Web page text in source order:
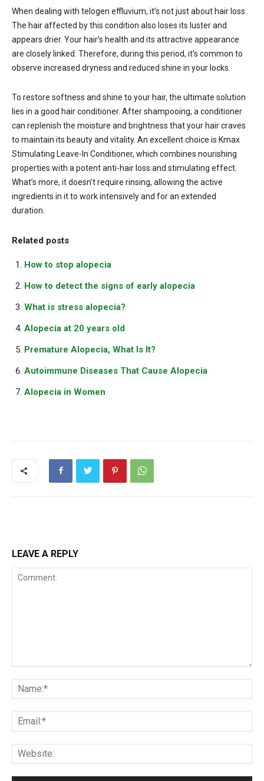
When dealing with telogen effluvium, it’s not just about hair loss.
The hair affected by this condition also loses its luster and
appears drier. Your hair’s health and its attractive appearance
are closely linked. Therefore, during this period, it’s common to
observe increased dryness and reduced shine in your locks.
To restore softness and shine to your hair, the ultimate solution
lies in a good hair conditioner. After shampooing, a conditioner
can replenish the moisture and brightness that your hair craves
to maintain its beauty and vitality. An excellent choice is Kmax
Stimulating Leave-In Conditioner, which combines nourishing
properties with a potent anti-hair loss and stimulating effect.
What’s more, it doesn’t require rinsing, allowing the active
ingredients in it to work intensively and for an extended
duration.
Related posts
How to stop alopecia
How to detect the signs of early alopecia
What is stress alopecia?
Alopecia at 20 years old
Premature Alopecia, What Is It?
Autoimmune Diseases That Cause Alopecia
Alopecia in Women
LEAVE A REPLY